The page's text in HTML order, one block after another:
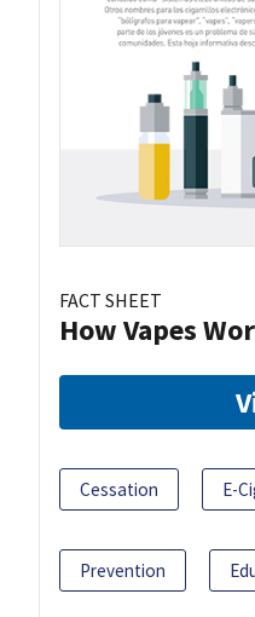
FACT SHEET
How Vapes
Cessation E-
Prevention